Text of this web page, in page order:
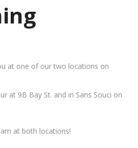
at one of our two locations on
at 9B Bay St. and in Sans Souci on
at both locations!